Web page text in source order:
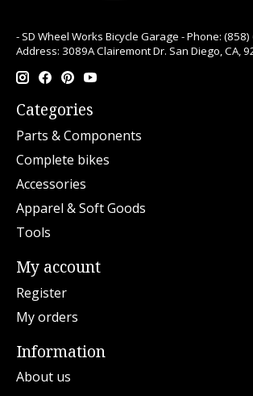
- SD Wheel Works Bicycle Garage - Phone:
Address: 3089A Clairemont Dr. San Diego, CA,
Categories
Parts & Components
Complete bikes
Accessories
Apparel & Soft Goods
Tools
My account
Register
My orders
Information
About us